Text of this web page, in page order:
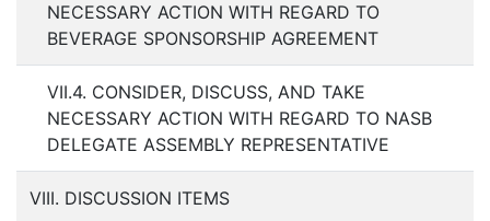
NECESSARY ACTION WITH REGARD TO
BEVERAGE SPONSORSHIP AGREEMENT
VII.4. CONSIDER, DISCUSS, AND TAKE
NECESSARY ACTION WITH REGARD TO NASB
DELEGATE ASSEMBLY REPRESENTATIVE
VIII. DISCUSSION ITEMS